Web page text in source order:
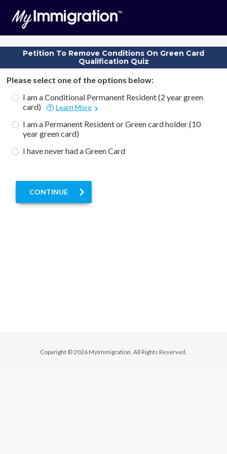
Petition To Remove Conditions On Green Card
Qualification Quiz
Please select one of the options below:
I am a Conditional Permanent Resident (2 year green
card)
Learn More
I am a Permanent Resident or Green card holder (10
year green card)
I have never had a Green Card
CONTINUE
Copyright © 2026 MyImmigration. All Rights Reserved.